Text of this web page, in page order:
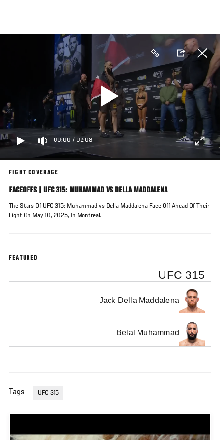
main
00:00 / 02:08
FIGHT COVERAGE
FACEOFFS | UFC 315: MUHAMMAD VS DELLA MADDALENA
The Stars Of UFC 315: Muhammad vs Della Maddalena Face Off Ahead Of Their
Fight On May 10, 2025, In Montreal.
FEATURED
UFC 315
Jack Della Maddalena
Belal Muhammad
Tags UFC 315